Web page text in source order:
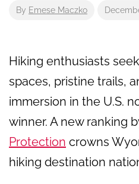
By Emese Maczko
Hiking enthusiasts
spaces, pristine trails,
immersion in the U.S.
winner. A new ranking
Protection crowns
hiking destination